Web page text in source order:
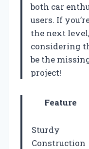
both car
users. If
the next
considering
be the
project!
Feature
Sturdy
Construction